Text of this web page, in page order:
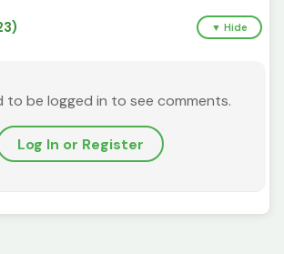
▼ Hide
to be logged in to see comments.
Log In or Register